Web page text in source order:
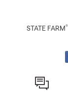
STATE FARM®